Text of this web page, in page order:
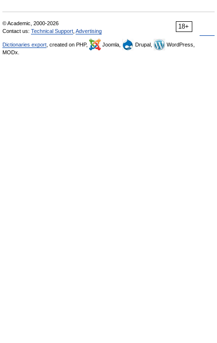
18+
© Academic, 2000-2026
Contact us: Technical Support Advertising
Dictionaries export , created on PHP, Joomla, Drupal,
WordPress,
MODx.